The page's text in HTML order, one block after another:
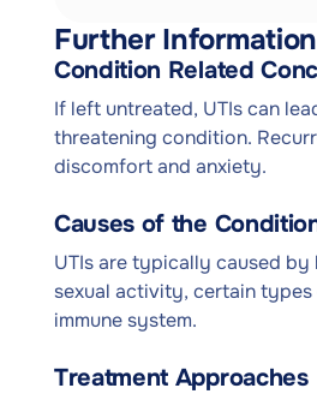
Further Information
Condition Related
If left untreated, UTIs can
threatening condition.
discomfort and anxiety.
Causes of the
UTIs are typically caused
sexual activity, certain
immune system.
Treatment Approaches